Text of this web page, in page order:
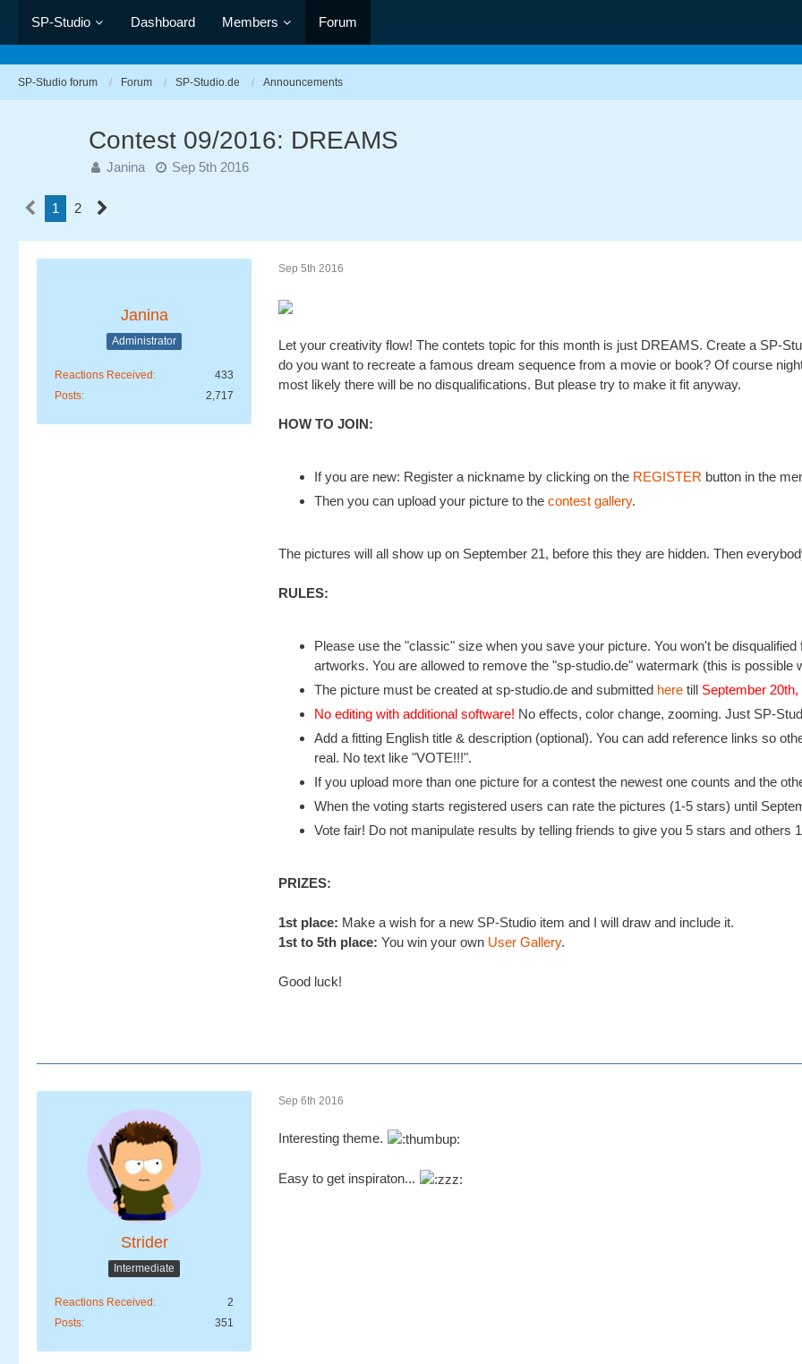
SP-Studio Dashboard Members Forum
SP-Studio forum Forum SP-Studio.de Announcements
Contest 09/2016: DREAMS
Janina Sep 5th 2016
1 2
Janina
Administrator
Reactions Received
433
Posts
2,717
Sep 5th 2016
Let your creativity flow! The contets topic for this month is just DREAMS. Create a SP-
do you want to recreate a famous dream sequence from a movie or book? Of course
most likely there will be no disqualifications. But please try to make it fit anyway.
HOW TO JOIN:
If you are new: Register a nickname by clicking on the REGISTER button in the
Then you can upload your picture to the contest gallery.
The pictures will all show up on September 21, before this they are hidden. Then
RULES:
Please use the "classic" size when you save your picture. You won't be
artworks. You are allowed to remove the "sp-studio.de" watermark (this is possible
The picture must be created at sp-studio.de and submitted here till September
No editing with additional software! No effects, color change, zooming. Just SP-
Add a fitting English title & description (optional). You can add reference links so
real. No text like "VOTE!!!".
If you upload more than one picture for a contest the newest one counts and the
When the voting starts registered users can rate the pictures (1-5 stars) until
Vote fair! Do not manipulate results by telling friends to give you 5 stars and others
PRIZES:
1st place: Make a wish for a new SP-Studio item and I will draw and include it.
1st to 5th place: You win your own User Gallery.
Good luck!
Strider
Intermediate
Reactions Received
2
Posts
351
Sep 6th 2016
Interesting theme.
Easy to get inspiraton...